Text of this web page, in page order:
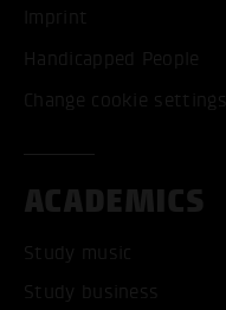
Imprint
Handicapped People
Change cookie settings
ACADEMICS
Study music
Study business